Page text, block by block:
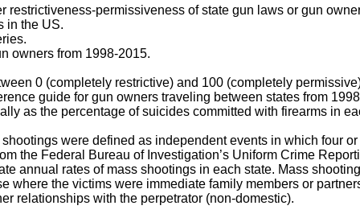
restrictiveness-permissiveness of state gun laws or gun
in the US.
owners from 1998-2015.
0 (completely restrictive) and 100 (completely
guide for gun owners traveling between states from
as the percentage of suicides committed with firearms in
were defined as independent events in which four
the Federal Bureau of Investigation’s Uniform Crime
annual rates of mass shootings in each state. Mass
where the victims were immediate family members or
relationships with the perpetrator (non-domestic).